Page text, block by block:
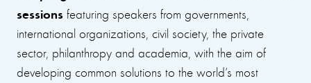
sessions featuring speakers from governments,
international organizations, civil society, the private
sector, philanthropy and academia, with the aim of
developing common solutions to the world’s most